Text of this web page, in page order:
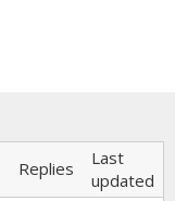
Replies
Last
updated